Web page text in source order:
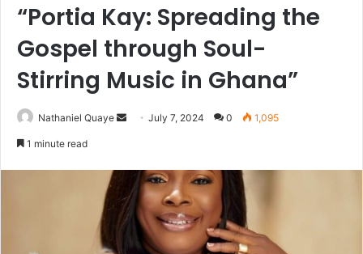
“Portia Kay: Spreading the
Gospel through Soul-
Stirring Music in Ghana”
Nathaniel Quaye
SendJuly 7, 2024 0 1,095
1 minute read